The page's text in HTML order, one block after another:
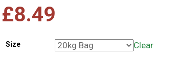
£8.49
Size Clear